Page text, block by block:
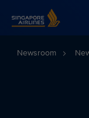
Newsroom